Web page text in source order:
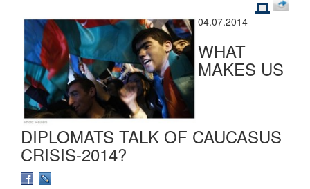
04.07.2014
WHAT
MAKES US
DIPLOMATS TALK OF CAUCASUS
CRISIS-2014?